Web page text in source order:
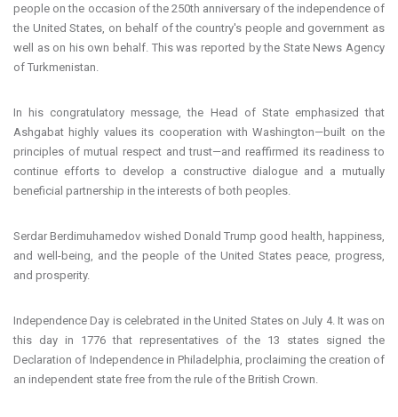
people on the occasion of the 250th anniversary of the independence of
the United States, on behalf of the country's people and government as
well as on his own behalf. This was reported by the State News Agency
of Turkmenistan.
In his congratulatory message, the Head of State emphasized that
Ashgabat highly values its cooperation with Washington—built on the
principles of mutual respect and trust—and reaffirmed its readiness to
continue efforts to develop a constructive dialogue and a mutually
beneficial partnership in the interests of both peoples.
Serdar Berdimuhamedov wished Donald Trump good health, happiness,
and well-being, and the people of the United States peace, progress,
and prosperity.
Independence Day is celebrated in the United States on July 4. It was on
this day in 1776 that representatives of the 13 states signed the
Declaration of Independence in Philadelphia, proclaiming the creation of
an independent state free from the rule of the British Crown.